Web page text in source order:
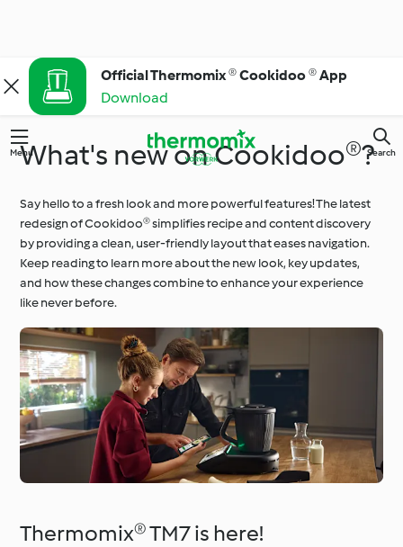
Official Thermomix ® Cookidoo ® App
Download
Menu Search
What's new on Cookidoo®?
Say hello to a fresh look and more powerful features! The latest
redesign of Cookidoo® simplifies recipe and content discovery
by providing a clean, user-friendly layout that eases navigation.
Keep reading to learn more about the new look, key updates,
and how these changes combine to enhance your experience
like never before.
Thermomix® TM7 is here!